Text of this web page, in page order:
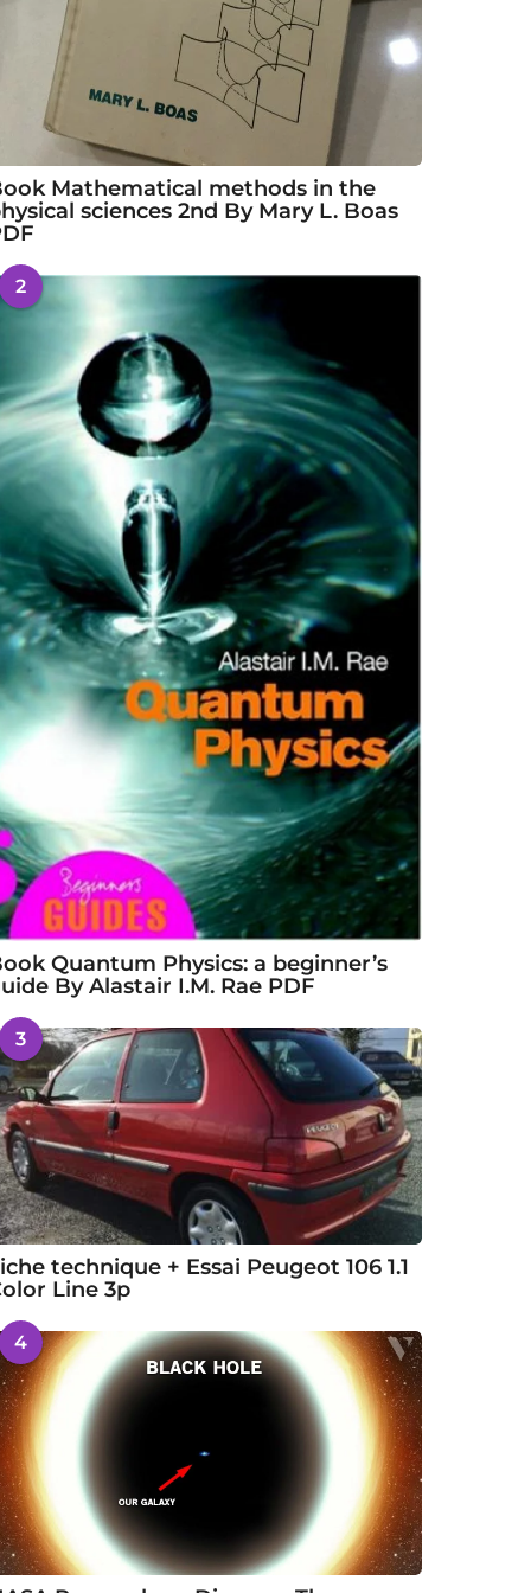
Mathematical methods in the
sciences 2nd By Mary L. Boas
2
Quantum Physics: a beginner’s
By Alastair I.M. Rae PDF
3
technique + Essai Peugeot 106 1.1
Line 3p
4